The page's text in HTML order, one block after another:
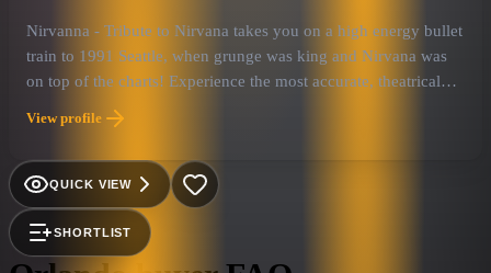
Nirvanna - Tribute to Nirvana takes you on a high energy bullet
train to 1991 Seattle, when grunge was king and Nirvana was
on top of the charts! Experience the most accurate, theatrical
replication of one of the most iconic bands in history! With
authentic costuming and instrumentation a Nirvanna show will
make you feel like you are seeing the real thing! Playing songs
from the band's entire catalogue, Nirvanna is sure to awaken
your nostalgia for the Seattle Sound and take you back to the
glory days of the early 90’s!
View profile
QUICK VIEW
SHORTLIST